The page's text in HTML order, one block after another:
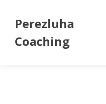
Perezluha
Coaching